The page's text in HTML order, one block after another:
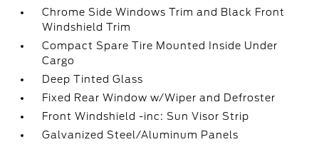
Chrome Side Windows Trim and Black Front
Windshield Trim
Compact Spare Tire Mounted Inside Under
Cargo
Deep Tinted Glass
Fixed Rear Window w/Wiper and Defroster
Front Windshield -inc: Sun Visor Strip
Galvanized Steel/Aluminum Panels